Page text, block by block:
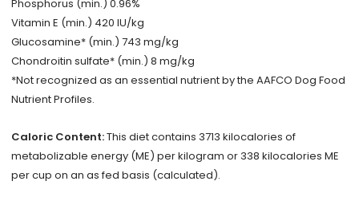
Phosphorus (min.) 0.96%
Vitamin E (min.) 420 IU/kg
Glucosamine* (min.) 743 mg/kg
Chondroitin sulfate* (min.) 8 mg/kg
*Not recognized as an essential nutrient by the AAFCO Dog Food
Nutrient Profiles.
Caloric Content:This diet contains 3713 kilocalories of
metabolizable energy (ME) per kilogram or 338 kilocalories ME
per cup on an as fed basis (calculated).